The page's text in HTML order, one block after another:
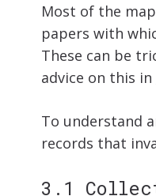
Most of the
papers with
These can be
advice on this in
To understand
records that
3.1